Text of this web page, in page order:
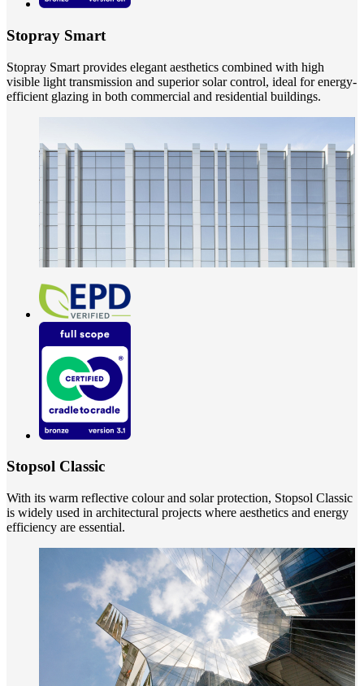
Stopray Smart
Stopray Smart provides elegant aesthetics combined with high
visible light transmission and superior solar control, ideal for energy-
efficient glazing in both commercial and residential buildings.
Stopsol Classic
With its warm reflective colour and solar protection, Stopsol Classic
is widely used in architectural projects where aesthetics and energy
efficiency are essential.